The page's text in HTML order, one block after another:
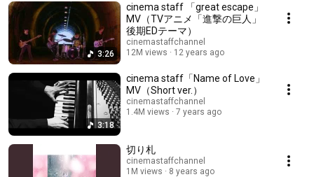
3:26
cinema staff 「great escape」
MV（TVアニメ「進撃の巨人」
後期EDテーマ）
cinemastaffchannel
12M views
12 years ago
3:18
cinema staff「Name of Love」
MV（Short ver.）
cinemastaffchannel
1.4M views
7 years ago
切り札
cinemastaffchannel
1M views
8 years ago